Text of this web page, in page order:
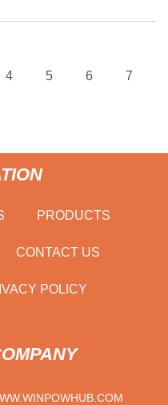
4 5 6 7
PRODUCTS
CONTACT US
POLICY